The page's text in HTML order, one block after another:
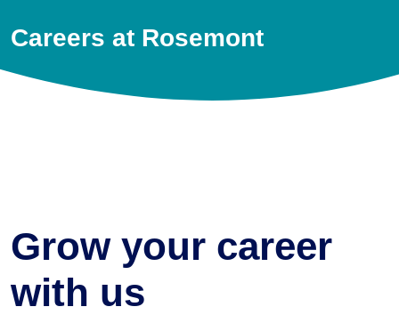
Careers at Rosemont
Grow your career
with us